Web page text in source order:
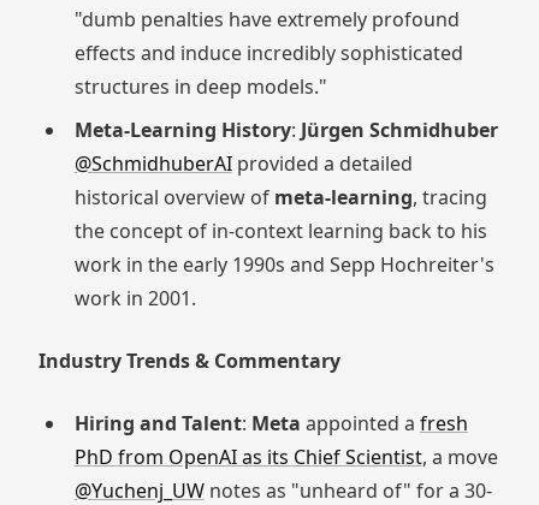
"dumb penalties have extremely profound
effects and induce incredibly sophisticated
structures in deep models."
Meta-Learning History: Jürgen Schmidhuber
@SchmidhuberAIprovided a detailed
historical overview of meta-learning, tracing
the concept of in-context learning back to his
work in the early 1990s and Sepp Hochreiter's
work in 2001.
Industry Trends & Commentary
Hiring and Talent: Meta appointed a fresh
PhD from OpenAI as its Chief Scientist, a move
@Yuchenj_UWnotes as "unheard of" for a 30-